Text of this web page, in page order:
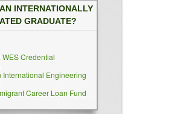
INTERNATIONALLY
GRADUATE?
WES Credential
International Engineering
Career Loan Fund